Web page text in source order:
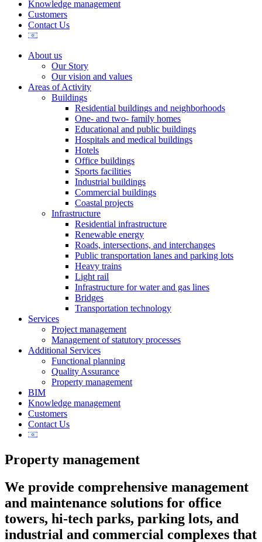
Knowledge management
Customers
Contact Us
About us
Our Story
Our vision and values
Areas of Activity
Buildings
Residential buildings and neighborhoods
One- and two- family homes
Educational and public buildings
Hospitals and medical buildings
Hotels
Office buildings
Sports facilities
Industrial buildings
Commercial buildings
Coastal projects
Infrastructure
Residential infrastructure
Renewable energy
Roads, intersections, and interchanges
Public transportation lanes and parking lots
Heavy trains
Light rail
Infrastructure for water and gas lines
Bridges
Transportation technology
Services
Project management
Management of statutory processes
Additional Services
Functional planning
Quality Assurance
Property management
BIM
Knowledge management
Customers
Contact Us
Property management
We provide comprehensive management
and maintenance solutions for office
towers, hi-tech parks, parking lots, and
industrial and commercial complexes that